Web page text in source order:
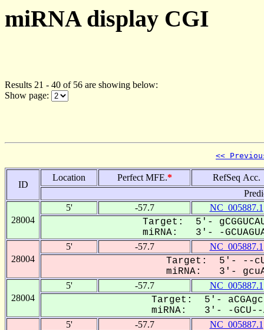
miRNA display CGI
Results 21 - 40 of 56 are showing below:
Show page:
<<
ID
Location Perfect MFE.*
RefSeq Acc.
28004
5' -57.7 NC_005887.1
Target: 5'-
miRNA: 3'- -
28004
5' -57.7 NC_005887.1
Target: 5'- --
miRNA: 3'-
28004
5' -57.7 NC_005887.1
Target: 5'-
miRNA: 3'- -GCU--
5' -57.7 NC_005887.1